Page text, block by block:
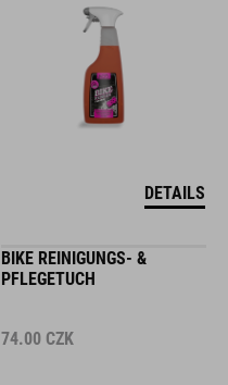
DETAILS
BIKE REINIGUNGS- &
PFLEGETUCH
74.00 CZK